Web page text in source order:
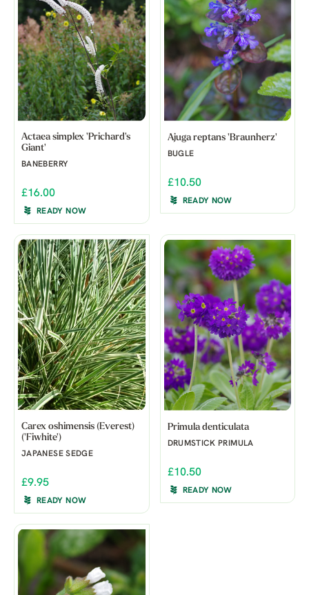
Actaea simplex 'Prichard's
Giant'
BANEBERRY
£16.00
READY NOW
Ajuga reptans 'Braunherz'
BUGLE
£10.50
READY NOW
Carex oshimensis (Everest)
('Fiwhite')
JAPANESE SEDGE
£9.95
READY NOW
Primula denticulata
DRUMSTICK PRIMULA
£10.50
READY NOW